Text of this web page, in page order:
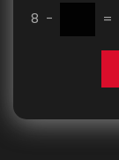
8 − =